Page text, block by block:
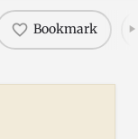
Bookmark